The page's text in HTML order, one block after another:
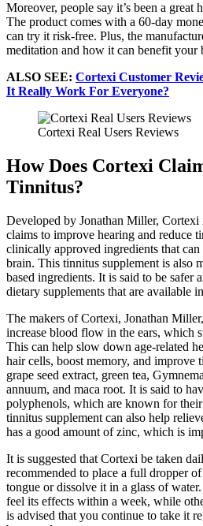
Moreover, people say it’s been a great
The product comes with a 60-day
can try it risk-free. Plus, the
meditation and how it can benefit your
ALSO SEE: Cortexi Customer
It Really Work For Everyone?
Cortexi Real Users Reviews
How Does Cortexi
Tinnitus?
Developed by Jonathan Miller, Cortexi
claims to improve hearing and reduce
clinically approved ingredients that can
brain. This tinnitus supplement is also
based ingredients. It is said to be safer
dietary supplements that are available
The makers of Cortexi, Jonathan
increase blood flow in the ears, which
This can help slow down age-related
hair cells, boost memory, and improve
grape seed extract, green tea,
annuum, and maca root. It is said to
polyphenols, which are known for
tinnitus supplement can also help
has a good amount of zinc, which is
It is suggested that Cortexi be taken
recommended to place a full dropper
tongue or dissolve it in a glass of
feel its effects within a week, while
is advised that you continue to take it